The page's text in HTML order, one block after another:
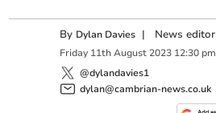
By Dylan Davies | News editor
Friday 11th August 2023 12:30 pm
@dylandavies1
dylan@cambrian-news.co.uk